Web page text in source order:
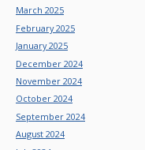
March 2025
February 2025
January 2025
December 2024
November 2024
October 2024
September 2024
August 2024